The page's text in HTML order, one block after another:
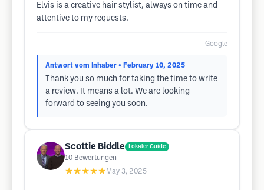
Elvis is a creative hair stylist, always on time and
attentive to my requests.
Google
Antwort vom Inhaber • February 10, 2025
Thank you so much for taking the time to write
a review. It means a lot. We are looking
forward to seeing you soon.
Scottie Biddle Lokaler Guide
10 Bewertungen
★★★★★ May 3, 2025